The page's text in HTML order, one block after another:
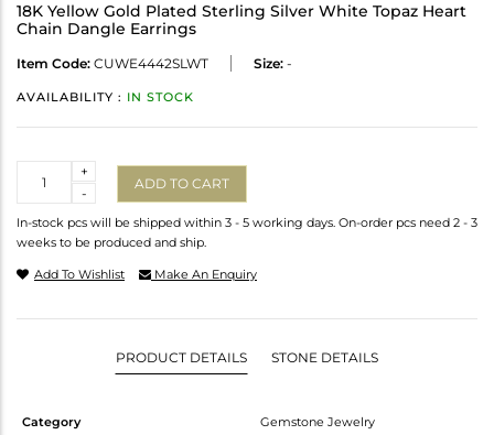
18K Yellow Gold Plated Sterling Silver White Topaz Heart
Chain Dangle Earrings
Item Code: CUWE4442SLWT Size: -
AVAILABILITY : IN STOCK
-
+
ADD TO CART
In-stock pcs will be shipped within 3 - 5 working days. On-order pcs need 2 - 3
weeks to be produced and ship.
Add To Wishlist Make An Enquiry
PRODUCT DETAILS STONE DETAILS
Category
Gemstone Jewelry